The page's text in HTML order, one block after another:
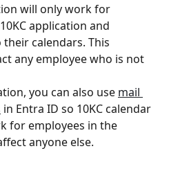
will only work for
application and
calendars. This
any employee who is not
you can also use mail
in Entra ID so 10KC calendar
for employees in the
anyone else.